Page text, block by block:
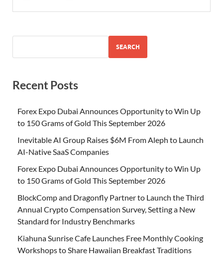
SEARCH
Recent Posts
Forex Expo Dubai Announces Opportunity to Win Up
to 150 Grams of Gold This September 2026
Inevitable AI Group Raises $6M From Aleph to Launch
AI-Native SaaS Companies
Forex Expo Dubai Announces Opportunity to Win Up
to 150 Grams of Gold This September 2026
BlockComp and Dragonfly Partner to Launch the Third
Annual Crypto Compensation Survey, Setting a New
Standard for Industry Benchmarks
Kiahuna Sunrise Cafe Launches Free Monthly Cooking
Workshops to Share Hawaiian Breakfast Traditions